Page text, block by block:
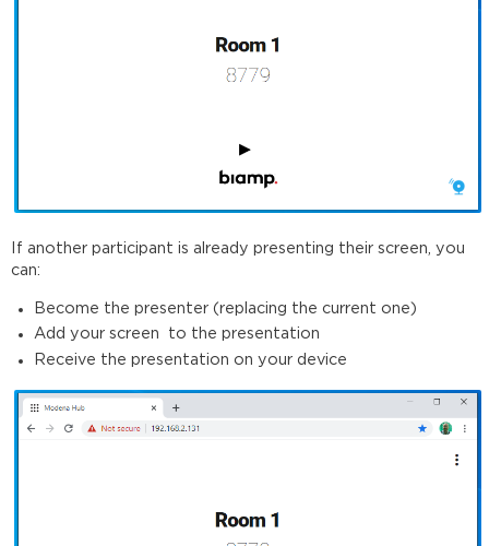
If another participant is already presenting their screen, you
can:
Become the presenter (replacing the current one)
Add your screen to the presentation
Receive the presentation on your device